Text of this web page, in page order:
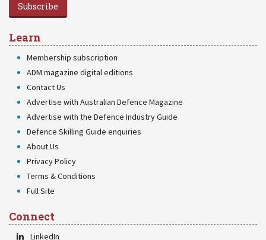
Subscribe
Learn
Membership subscription
ADM magazine digital editions
Contact Us
Advertise with Australian Defence Magazine
Advertise with the Defence Industry Guide
Defence Skilling Guide enquiries
About Us
Privacy Policy
Terms & Conditions
Full Site
Connect
LinkedIn